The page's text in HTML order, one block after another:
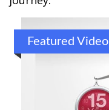
Featured Video